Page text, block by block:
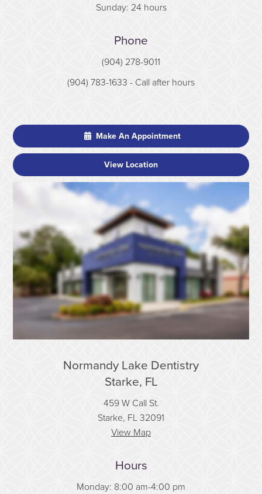
Sunday: 24 hours
Phone
(904) 278-9011
(904) 783-1633 - Call after hours
Make An Appointment
View Location
Normandy Lake Dentistry
Starke, FL
459 W Call St.
Starke, FL 32091
View Map
Hours
Monday: 8:00 am-4:00 pm